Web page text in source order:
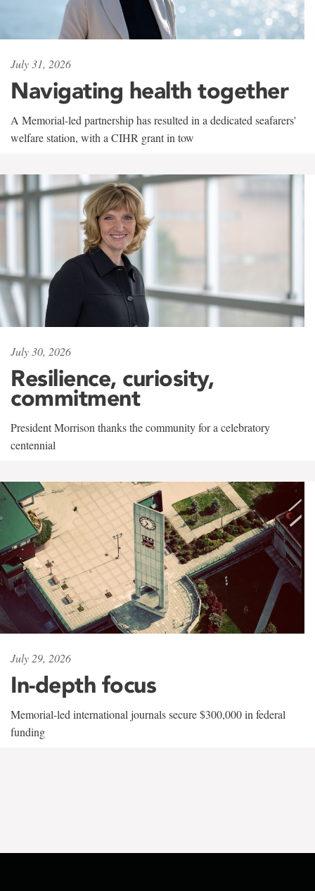
July 31, 2026
Navigating health together
A Memorial-led partnership has resulted in a dedicated seafarers'
welfare station, with a CIHR grant in tow
July 30, 2026
Resilience, curiosity,
commitment
President Morrison thanks the community for a celebratory
centennial
July 29, 2026
In-depth focus
Memorial-led international journals secure $300,000 in federal
funding